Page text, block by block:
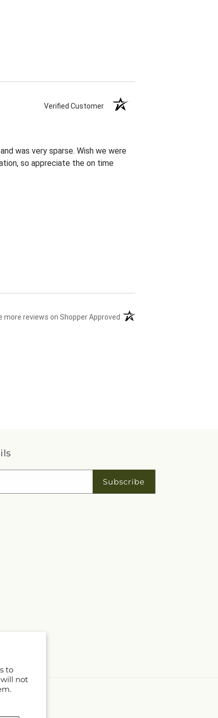
to
will not
Verified Customer
was very sparse. Wish we were
so appreciate the on time
more reviews on Shopper Approved (opens in a new tab)
Subscribe